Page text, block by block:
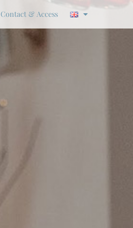
Contact & Access